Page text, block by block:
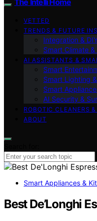
VETTED
TRENDS & FUTURE
Integration &
Smart Climate
AI ASSISTANTS &
Smart
Smart Lighting
Smart
AI Security &
ROBOTIC CLEANERS
ABOUT
Smart Appliances &
Best De’Longhi